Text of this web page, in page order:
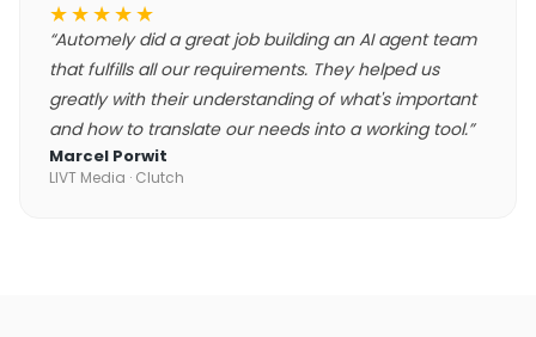
★★★★★
“Automely did a great job building an AI agent team
that fulfills all our requirements. They helped us
greatly with their understanding of what's important
and how to translate our needs into a working tool.”
Marcel Porwit
LIVT Media · Clutch